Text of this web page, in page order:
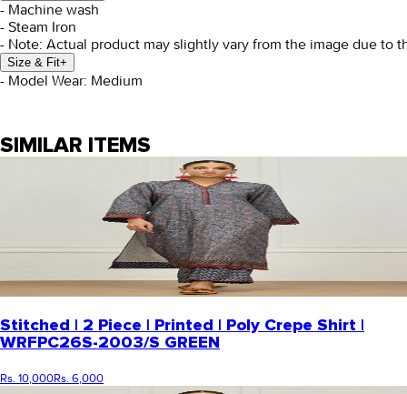
- Machine wash
- Steam Iron
- Note: Actual product may slightly vary from the image due to
Size & Fit+
- Model Wear: Medium
SIMILAR ITEMS
Stitched | 2 Piece | Printed | Poly Crepe Shirt |
WRFPC26S-2003/S GREEN
Rs. 10,000Rs. 6,000